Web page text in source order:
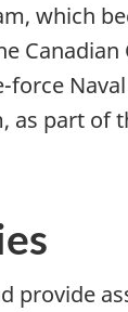
which
force
as part of
provide